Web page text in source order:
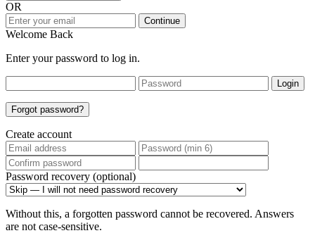
OR
Continue
Welcome Back
Enter your password to log in.
Login
Forgot password?
Create account
Password recovery (optional)
Without this, a forgotten password cannot be recovered. Answers
are not case-sensitive.